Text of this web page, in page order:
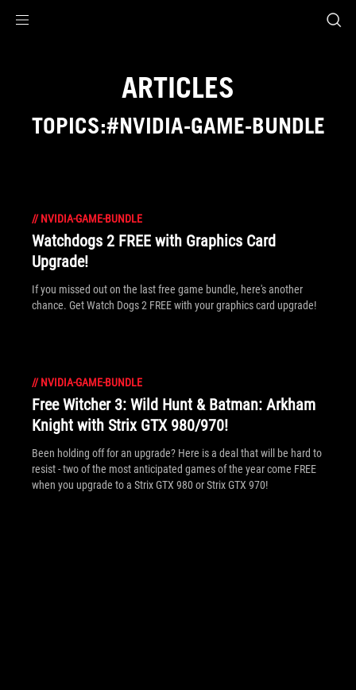
ARTICLES
TOPICS:#NVIDIA-GAME-BUNDLE
// NVIDIA-GAME-BUNDLE
Watchdogs 2 FREE with Graphics Card
Upgrade!
If you missed out on the last free game bundle, here's another
chance. Get Watch Dogs 2 FREE with your graphics card upgrade!
// NVIDIA-GAME-BUNDLE
Free Witcher 3: Wild Hunt & Batman: Arkham
Knight with Strix GTX 980/970!
Been holding off for an upgrade? Here is a deal that will be hard to
resist - two of the most anticipated games of the year come FREE
when you upgrade to a Strix GTX 980 or Strix GTX 970!